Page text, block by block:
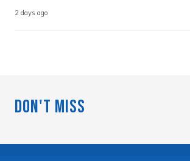
2 days ago
Don't Miss